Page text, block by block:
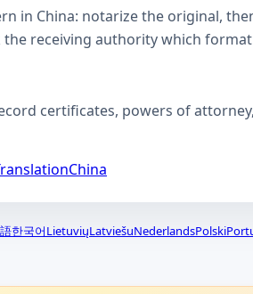
in China: notarize the original,
receiving authority which
certificates, powers of
한국어LietuviųLatviešuNederlandsPolski